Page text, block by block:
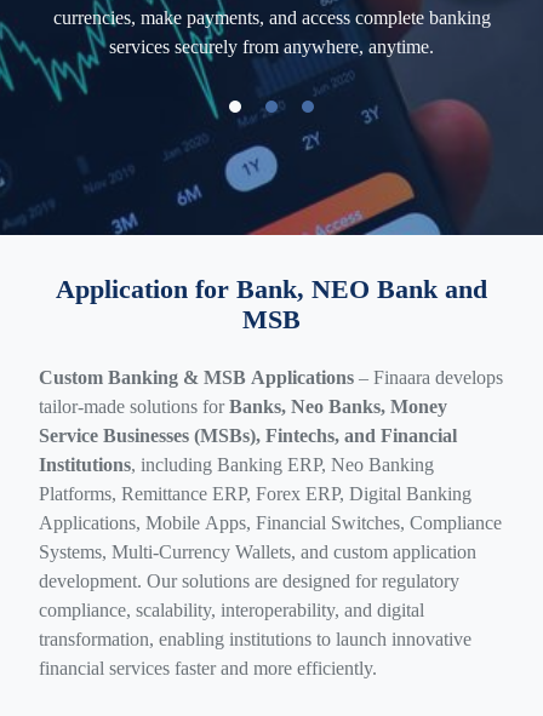
currencies, make payments, and access complete banking
services securely from anywhere, anytime.
Application for Bank, NEO Bank and
MSB
Custom Banking & MSB Applications – Finaara develops
tailor-made solutions forBanks, Neo Banks, Money
Service Businesses (MSBs), Fintechs, and Financial
Institutions, including Banking ERP, Neo Banking
Platforms, Remittance ERP, Forex ERP, Digital Banking
Applications, Mobile Apps, Financial Switches, Compliance
Systems, Multi-Currency Wallets, and custom application
development. Our solutions are designed for regulatory
compliance, scalability, interoperability, and digital
transformation, enabling institutions to launch innovative
financial services faster and more efficiently.